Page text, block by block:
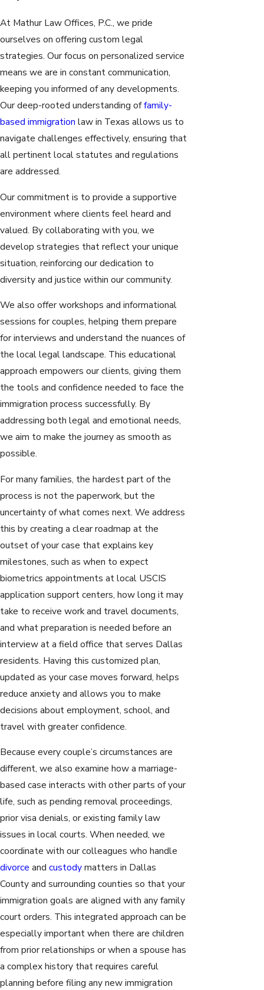
At Mathur Law Offices, P.C., we pride
ourselves on offering custom legal
strategies. Our focus on personalized service
means we are in constant communication,
keeping you informed of any developments.
Our deep-rooted understanding offamily-
based immigration law in Texas allows us to
navigate challenges effectively, ensuring that
all pertinent local statutes and regulations
are addressed.
Our commitment is to provide a supportive
environment where clients feel heard and
valued. By collaborating with you, we
develop strategies that reflect your unique
situation, reinforcing our dedication to
diversity and justice within our community.
We also offer workshops and informational
sessions for couples, helping them prepare
for interviews and understand the nuances of
the local legal landscape. This educational
approach empowers our clients, giving them
the tools and confidence needed to face the
immigration process successfully. By
addressing both legal and emotional needs,
we aim to make the journey as smooth as
possible.
For many families, the hardest part of the
process is not the paperwork, but the
uncertainty of what comes next. We address
this by creating a clear roadmap at the
outset of your case that explains key
milestones, such as when to expect
biometrics appointments at local USCIS
application support centers, how long it may
take to receive work and travel documents,
and what preparation is needed before an
interview at a field office that serves Dallas
residents. Having this customized plan,
updated as your case moves forward, helps
reduce anxiety and allows you to make
decisions about employment, school, and
travel with greater confidence.
Because every couple’s circumstances are
different, we also examine how a marriage-
based case interacts with other parts of your
life, such as pending removal proceedings,
prior visa denials, or existing family law
issues in local courts. When needed, we
coordinate with our colleagues who handle
divorce and custodymatters in Dallas
County and surrounding counties so that your
immigration goals are aligned with any family
court orders. This integrated approach can be
especially important when there are children
from prior relationships or when a spouse has
a complex history that requires careful
planning before filing any new immigration